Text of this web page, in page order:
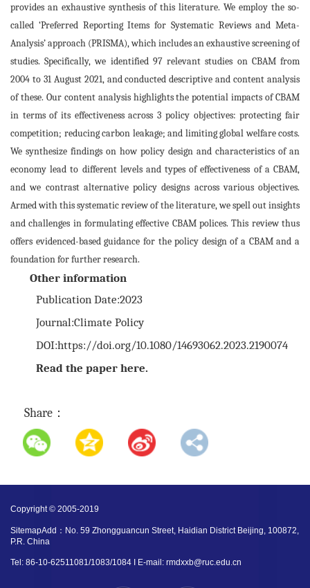
provides an exhaustive synthesis of this literature. We employ the so-
called ‘Preferred Reporting Items for Systematic Reviews and Meta-
Analysis’ approach (PRISMA), which includes an exhaustive screening of
studies. Specifically, we identified 97 relevant studies on CBAM from
2004 to 31 August 2021, and conducted descriptive and content analysis
of these. Our content analysis highlights the potential impacts of CBAM
in terms of its effectiveness across 3 policy objectives: protecting fair
competition; reducing carbon leakage; and limiting global welfare costs.
We synthesize findings on how policy design and characteristics of an
economy lead to different levels and types of effectiveness of a CBAM,
and we contrast alternative policy designs across various objectives.
Armed with this systematic review of the literature, we spell out insights
and challenges in formulating effective CBAM polices. This review thus
offers evidenced-based guidance for the policy design of a CBAM and a
foundation for further research.
Other information
Publication Date:2023
Journal:Climate Policy
DOI:https://doi.org/10.1080/14693062.2023.2190074
Read the paperhere.
Share：
Copyright © 2005-2019
SitemapAdd：No. 59 Zhongguancun Street, Haidian District Beijing, 100872,
P.R. China
Tel: 86-10-62511081/1083/1084 I E-mail: rmdxxb@ruc.edu.cn